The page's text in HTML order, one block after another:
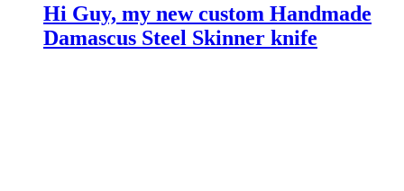
Hi Guy, my new custom Handmade
Damascus Steel Skinner knife